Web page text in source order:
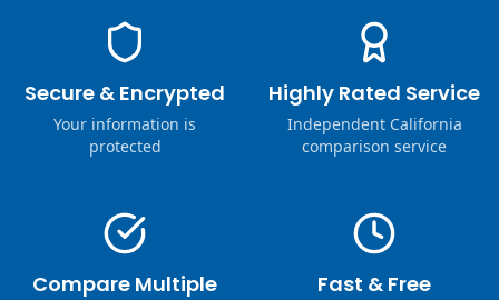
Secure & Encrypted
Your information is
protected
Highly Rated Service
Independent California
comparison service
Compare Multiple
Fast & Free